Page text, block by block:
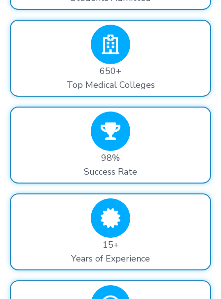
650+
Top Medical Colleges
98%
Success Rate
15+
Years of Experience